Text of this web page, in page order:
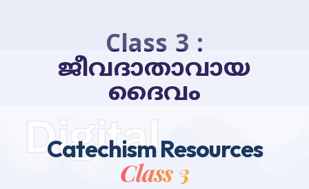
Class 3 :
ജീവദാതാവായ
ദൈവം
Digital
Catechism Resources
Class 3